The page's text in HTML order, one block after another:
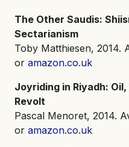
The Other Saudis:
Sectarianism
Toby Matthiesen, 2014.
or amazon.co.uk
Joyriding in Riyadh:
Revolt
Pascal Menoret, 2014.
or amazon.co.uk